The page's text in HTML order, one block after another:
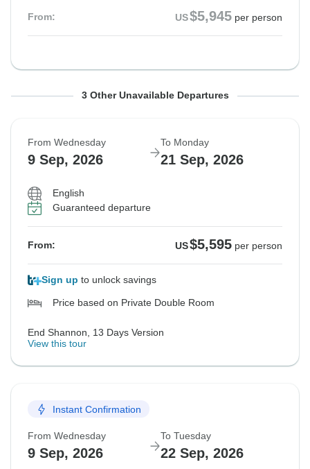
From: US$5,945 per person
From Wednesday To Tuesday
Sold out
From Sunday To Friday
Sold out
From Sunday To Saturday
Sold out
3 Other Unavailable Departures
From Wednesday
9 Sep, 2026
To Monday
21 Sep, 2026
English
Guaranteed departure
From: US$5,595 per person
Sign up to unlock savings
Price based on Private Double Room
End Shannon, 13 Days Version
View this tour
Instant Confirmation
From Wednesday
9 Sep, 2026
To Tuesday
22 Sep, 2026